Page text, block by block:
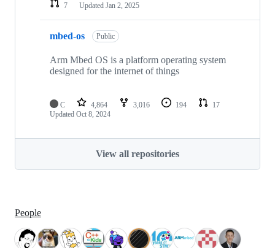
7
Updated Jan 2, 2025
mbed-os Public
Arm Mbed OS is a platform operating system
designed for the internet of things
C 4,864 3,016 194
17
Updated Oct 8, 2024
View all repositories
People